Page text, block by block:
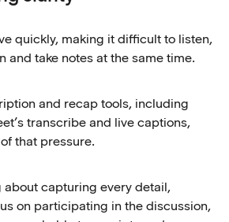
quickly, making it difficult to listen,
and take notes at the same time.
and recap tools, including
transcribe and live captions,
that pressure.
about capturing every detail,
on participating in the discussion,